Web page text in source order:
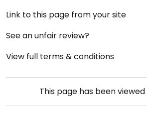
Link to this page from your site
See an unfair review?
View full terms & conditions
This page has been viewed